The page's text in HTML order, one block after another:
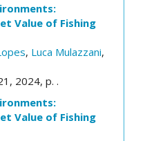
Value of Fishing
, Luca Mulazzani,
2024, p. .
Value of Fishing